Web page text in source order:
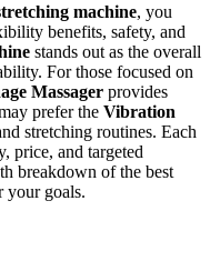
machine, you
benefits, safety, and
stands out as the overall
For those focused on
Massager provides
prefer the Vibration
stretching routines. Each
price, and targeted
breakdown of the best
your goals.